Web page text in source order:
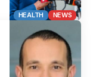
HEALTH NEWS